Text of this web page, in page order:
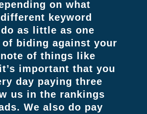
on what
keyword
as little as one
of biding against your
of things like
important that you
day paying three
us in the rankings
We also do pay